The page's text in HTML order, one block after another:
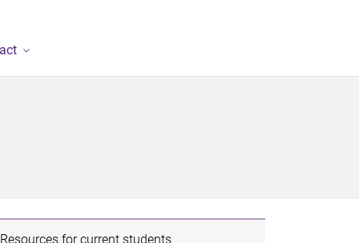
Resources for current students